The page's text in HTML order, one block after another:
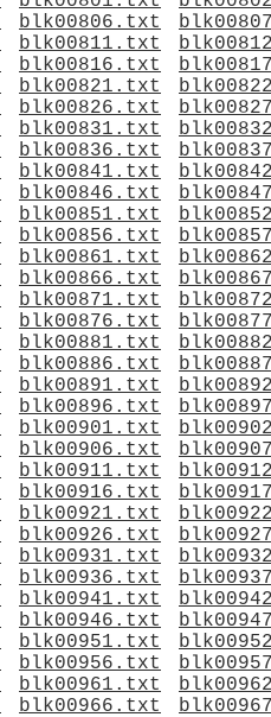
blk00806.txt
blk00811.txt
blk00816.txt
blk00821.txt
blk00826.txt
blk00831.txt
blk00836.txt
blk00841.txt
blk00846.txt
blk00851.txt
blk00856.txt
blk00861.txt
blk00866.txt
blk00871.txt
blk00876.txt
blk00881.txt
blk00886.txt
blk00891.txt
blk00896.txt
blk00901.txt
blk00906.txt
blk00911.txt
blk00916.txt
blk00921.txt
blk00926.txt
blk00931.txt
blk00936.txt
blk00941.txt
blk00946.txt
blk00951.txt
blk00956.txt
blk00961.txt
blk00966.txt